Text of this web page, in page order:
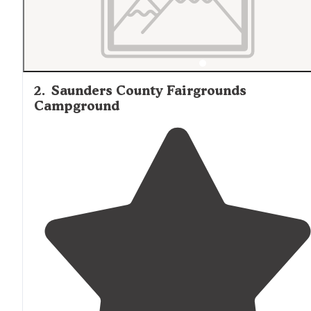
2. Saunders County Fairgrounds
Campground